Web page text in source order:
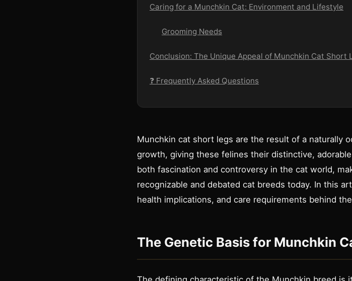
Caring for a Munchkin Cat: Environment and Lifestyle
Grooming Needs
Conclusion: The Unique Appeal of Munchkin Cat Short
❓ Frequently Asked Questions
Munchkin cat short legs are the result of a naturally
growth, giving these felines their distinctive,
both fascination and controversy in the cat world,
recognizable and debated cat breeds today. In this
health implications, and care requirements behind
The Genetic Basis for Munchkin